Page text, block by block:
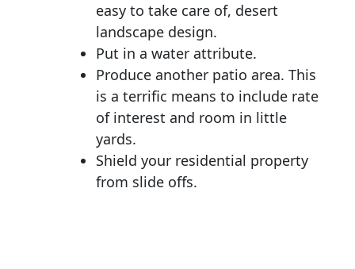
easy to take care of, desert
landscape design.
Put in a water attribute.
Produce another patio area. This
is a terrific means to include rate
of interest and room in little
yards.
Shield your residential property
from slide offs.